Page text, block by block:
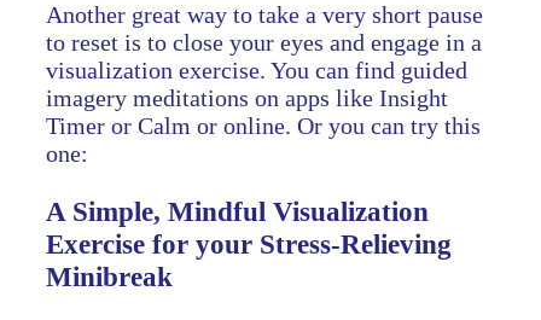
Another great way to take a very short pause
to reset is to close your eyes and engage in a
visualization exercise. You can find guided
imagery meditations on apps like Insight
Timer or Calm or online. Or you can try this
one:
A Simple, Mindful Visualization
Exercise for your Stress-Relieving
Minibreak